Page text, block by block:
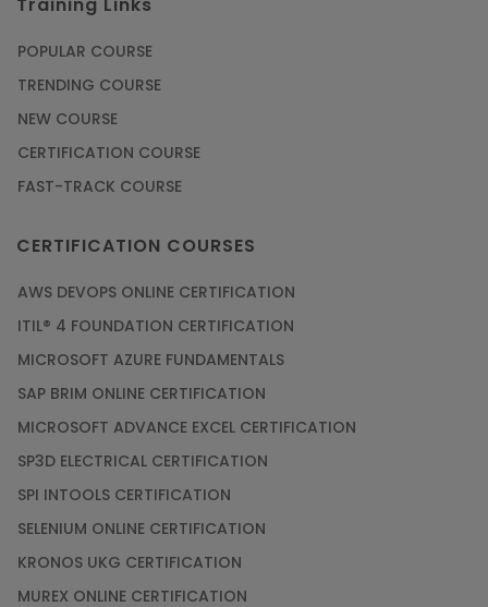
Answers for AI Interview
Article
Grab the Career Opportunities of Embedded
Article
Design and Manufacture like Never Before with
the Help of CAD/CAM Online Training
Secure Your Career with Cloud Computing
Online Training
Article
Mastering BIM Skills with Revit MEP Online
Training
POPULAR COURSE
TRENDING COURSE
NEW COURSE
CERTIFICATION COURSE
FAST-TRACK COURSE
CERTIFICATION COURSES
AWS DEVOPS ONLINE CERTIFICATION
ITIL® 4 FOUNDATION CERTIFICATION
MICROSOFT AZURE FUNDAMENTALS
SAP BRIM ONLINE CERTIFICATION
MICROSOFT ADVANCE EXCEL CERTIFICATION
SP3D ELECTRICAL CERTIFICATION
SPI INTOOLS CERTIFICATION
SELENIUM ONLINE CERTIFICATION
KRONOS UKG CERTIFICATION
MUREX ONLINE CERTIFICATION